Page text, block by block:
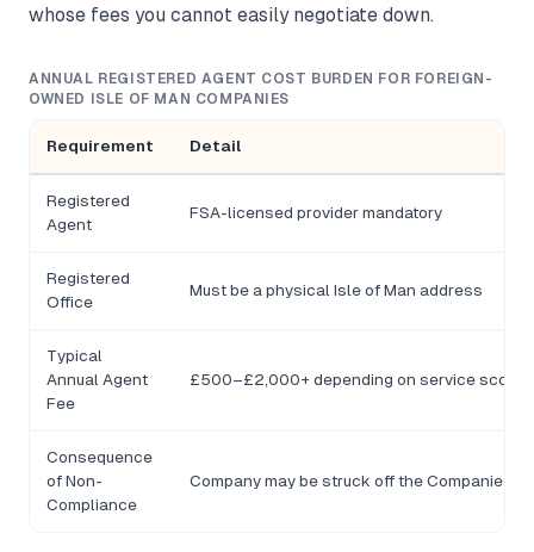
whose fees you cannot easily negotiate down.
ANNUAL REGISTERED AGENT COST BURDEN FOR FOREIGN-
OWNED ISLE OF MAN COMPANIES
Requirement Detail
Registered
Agent
FSA-licensed provider mandatory
Registered
Office
Must be a physical Isle of Man address
Typical
Annual Agent
Fee
£500–£2,000+ depending on service scope
Consequence
of Non-
Compliance
Company may be struck off the Companies